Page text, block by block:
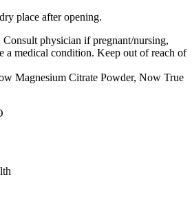
place after opening.
Consult physician if pregnant/nursing,
a medical condition. Keep out of reach of
Magnesium Citrate Powder, Now True